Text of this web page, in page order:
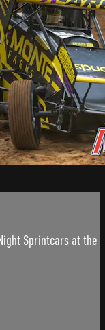
Sprintcars at the